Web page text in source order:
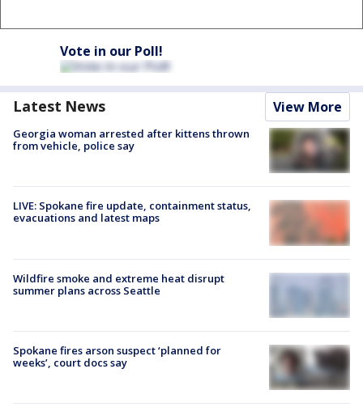
Vote in our Poll!
Latest News View More
Georgia woman arrested after kittens thrown
from vehicle, police say
LIVE: Spokane fire update, containment status,
evacuations and latest maps
Wildfire smoke and extreme heat disrupt
summer plans across Seattle
Spokane fires arson suspect ‘planned for
weeks’, court docs say